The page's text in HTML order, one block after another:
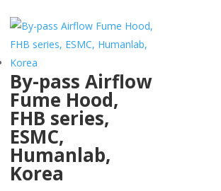
By-pass Airflow
Fume Hood,
FHB series,
ESMC,
Humanlab,
Korea